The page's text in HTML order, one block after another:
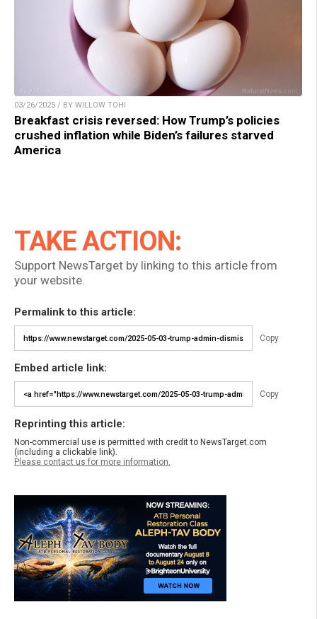
03/26/2025 / BY WILLOW TOHI
Breakfast crisis reversed: How Trump’s policies
crushed inflation while Biden’s failures starved
America
TAKE ACTION:
Support NewsTarget by linking to this article from
your website.
Permalink to this article:
Copy
Embed article link:
Copy
Reprinting this article:
Non-commercial use is permitted with credit to NewsTarget.com
(including a clickable link).
Please contact us for more information.